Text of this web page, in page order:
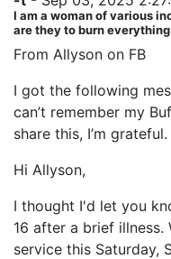
I am a woman of various
are they to burn
From Allyson on FB
I got the following
can’t remember my
share this, I’m grateful.
Hi Allyson,
I thought I'd let you
16 after a brief illness.
service this Saturday,